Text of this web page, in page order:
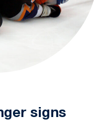
signs